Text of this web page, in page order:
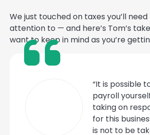
We just touched on taxes you’ll
attention to — and here’s Tom’s
want to keep in mind as you’re
“It is possible
payroll
taking on
for this
is not to be